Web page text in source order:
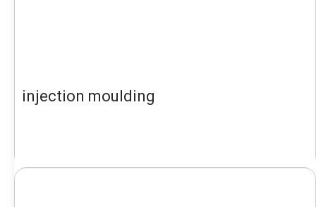
injection moulding